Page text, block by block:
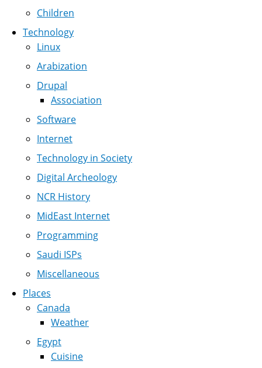
Children
Technology
Linux
Arabization
Drupal
Association
Software
Internet
Technology in Society
Digital Archeology
NCR History
MidEast Internet
Programming
Saudi ISPs
Miscellaneous
Places
Canada
Weather
Egypt
Cuisine